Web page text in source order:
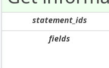
statement_ids
fields